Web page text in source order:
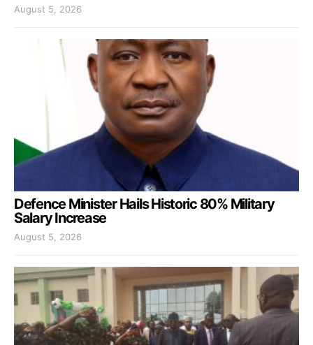
August 5, 2026
Defence Minister Hails Historic 80% Military
Salary Increase
August 5, 2026